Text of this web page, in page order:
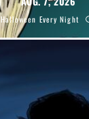
Halloween Every Night